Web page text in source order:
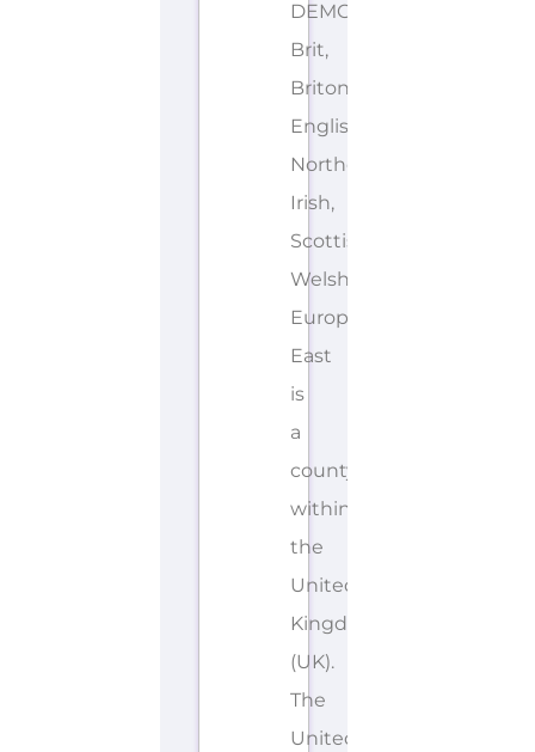
DEMONYMS: British,
Brit,
Briton,
English,
Northern
Irish,
Scottish,
Welsh,
European
East
is
a
county/shire
within
the
United
Kingdom
(UK).
The
United